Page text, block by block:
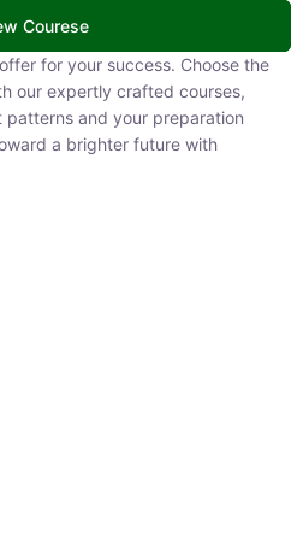
Courese
for your success. Choose the right
crafted courses, designed to
preparation needs. Take your
with CivilsTap.